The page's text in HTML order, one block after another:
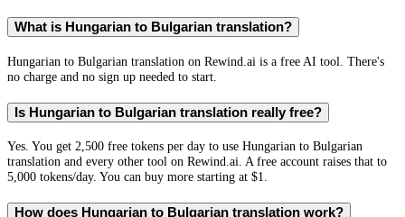
What is Hungarian to Bulgarian translation?
Hungarian to Bulgarian translation on Rewind.ai is a free AI tool. There's
no charge and no sign up needed to start.
Is Hungarian to Bulgarian translation really free?
Yes. You get 2,500 free tokens per day to use Hungarian to Bulgarian
translation and every other tool on Rewind.ai. A free account raises that to
5,000 tokens/day. You can buy more starting at $1.
How does Hungarian to Bulgarian translation work?